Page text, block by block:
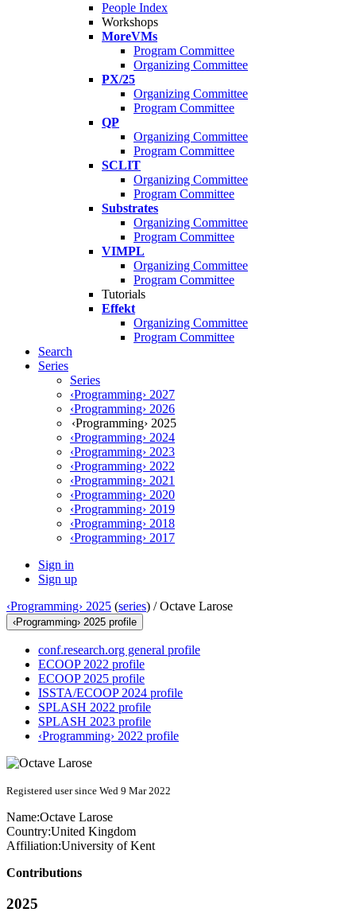
People Index
Workshops
MoreVMs
Program Committee
Organizing Committee
PX/25
Organizing Committee
Program Committee
QP
Organizing Committee
Program Committee
SCLIT
Organizing Committee
Program Committee
Substrates
Organizing Committee
Program Committee
VIMPL
Organizing Committee
Program Committee
Tutorials
Effekt
Organizing Committee
Program Committee
Search
Series
Series
‹Programming› 2027
‹Programming› 2026
‹Programming› 2025
‹Programming› 2024
‹Programming› 2023
‹Programming› 2022
‹Programming› 2021
‹Programming› 2020
‹Programming› 2019
‹Programming› 2018
‹Programming› 2017
Sign in
Sign up
‹Programming› 2025 (series) /Octave Larose
‹Programming› 2025 profile
conf.research.org general profile
ECOOP 2022 profile
ECOOP 2025 profile
ISSTA/ECOOP 2024 profile
SPLASH 2022 profile
SPLASH 2023 profile
‹Programming› 2022 profile
Registered user since Wed 9 Mar 2022
Name:Octave Larose
Country:United Kingdom
Affiliation:University of Kent
Contributions
2025